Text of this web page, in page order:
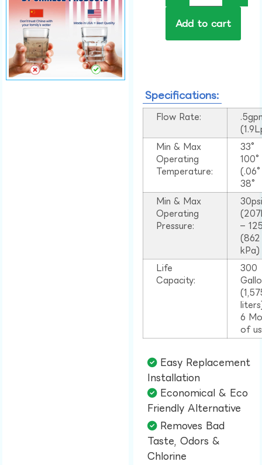
Add to cart
Specifications:
Flow Rate:
Min & Max
Operating
Temperature:
33°
38°
Min & Max
Operating
Pressure:
–
(862
kPa)
Life
Capacity:
300
6
of
Easy Replacement
Installation​
Economical & Eco
Friendly Alternative​
Removes Bad
Taste, Odors &
Chlorine​